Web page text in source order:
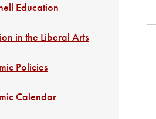
Education
in the Liberal Arts
Policies
Calendar